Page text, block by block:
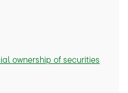
ownership of securities